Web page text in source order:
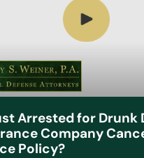
Arrested for Drunk
Company
Policy?